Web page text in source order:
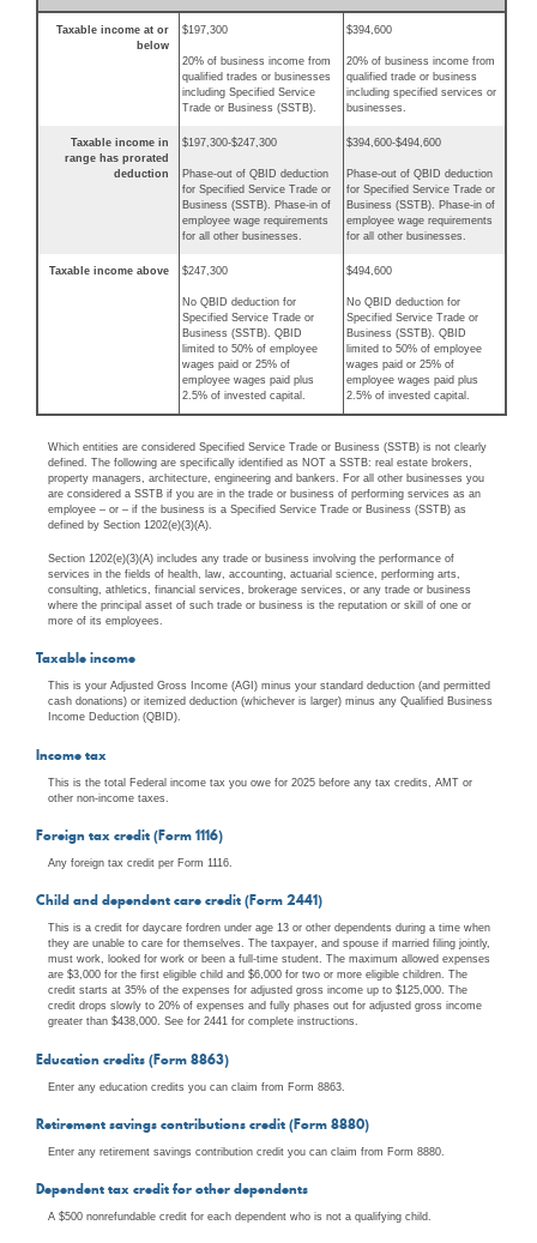
Taxable income at or
below
$197,300
20% of business income from
qualified trades or businesses
including Specified Service
Trade or Business (SSTB).
$394,600
20% of business income from
qualified trade or business
including specified services or
businesses.
Taxable income in
range has prorated
deduction
$197,300-$247,300
Phase-out of QBID deduction
for Specified Service Trade or
Business (SSTB). Phase-in of
employee wage requirements
for all other businesses.
$394,600-$494,600
Phase-out of QBID deduction
for Specified Service Trade or
Business (SSTB). Phase-in of
employee wage requirements
for all other businesses.
Taxable income above $247,300
No QBID deduction for
Specified Service Trade or
Business (SSTB). QBID
limited to 50% of employee
wages paid or 25% of
employee wages paid plus
2.5% of invested capital.
$494,600
No QBID deduction for
Specified Service Trade or
Business (SSTB). QBID
limited to 50% of employee
wages paid or 25% of
employee wages paid plus
2.5% of invested capital.
Which entities are considered Specified Service Trade or Business (SSTB) is not clearly
defined. The following are specifically identified as NOT a SSTB: real estate brokers,
property managers, architecture, engineering and bankers. For all other businesses you
are considered a SSTB if you are in the trade or business of performing services as an
employee – or – if the business is a Specified Service Trade or Business (SSTB) as
defined by Section 1202(e)(3)(A).
Section 1202(e)(3)(A) includes any trade or business involving the performance of
services in the fields of health, law, accounting, actuarial science, performing arts,
consulting, athletics, financial services, brokerage services, or any trade or business
where the principal asset of such trade or business is the reputation or skill of one or
more of its employees.
Taxable income
This is your Adjusted Gross Income (AGI) minus your standard deduction (and permitted
cash donations) or itemized deduction (whichever is larger) minus any Qualified Business
Income Deduction (QBID).
Income tax
This is the total Federal income tax you owe for 2025 before any tax credits, AMT or
other non-income taxes.
Foreign tax credit (Form 1116)
Any foreign tax credit per Form 1116.
Child and dependent care credit (Form 2441)
This is a credit for daycare fordren under age 13 or other dependents during a time when
they are unable to care for themselves. The taxpayer, and spouse if married filing jointly,
must work, looked for work or been a full-time student. The maximum allowed expenses
are $3,000 for the first eligible child and $6,000 for two or more eligible children. The
credit starts at 35% of the expenses for adjusted gross income up to $125,000. The
credit drops slowly to 20% of expenses and fully phases out for adjusted gross income
greater than $438,000. See for 2441 for complete instructions.
Education credits (Form 8863)
Enter any education credits you can claim from Form 8863.
Retirement savings contributions credit (Form 8880)
Enter any retirement savings contribution credit you can claim from Form 8880.
Dependent tax credit for other dependents
A $500 nonrefundable credit for each dependent who is not a qualifying child.